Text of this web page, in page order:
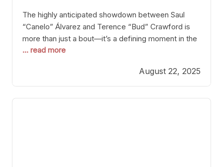
The highly anticipated showdown between Saul
“Canelo” Álvarez and Terence “Bud” Crawford is
more than just a bout—it’s a defining moment in the
history of boxing. Never before have two
classes at the same time faced off in such a high-
profile manner, promising to redefine the
possibilities of the
... read more
August 22, 2025